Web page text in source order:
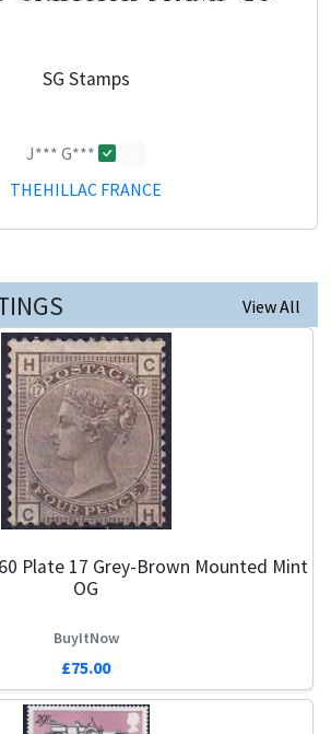
SG Stamps
J*** G***
THEHILLAC FRANCE
View All
Plate 17 Grey-Brown Mounted Mint
OG
BuyItNow
£75.00